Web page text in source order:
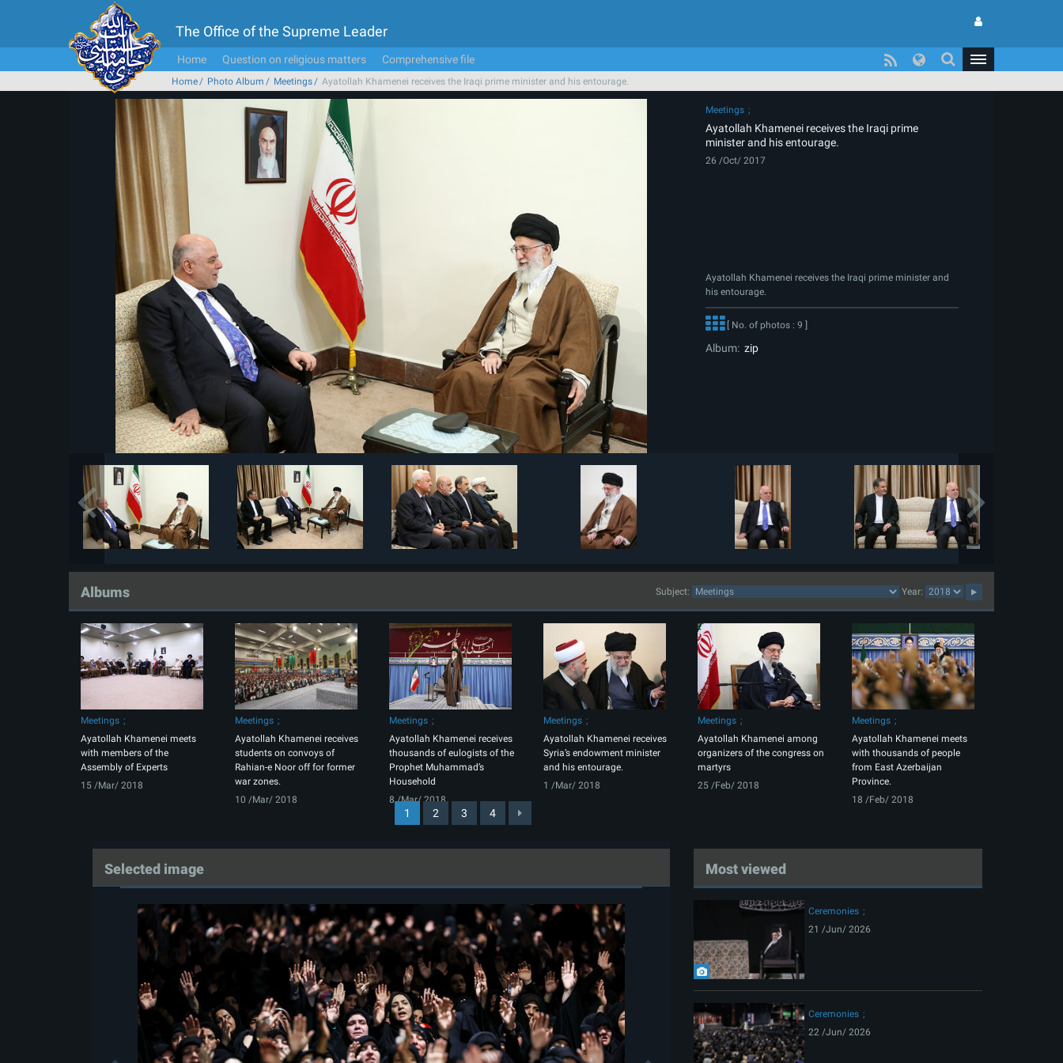
The Office of the Supreme Leader
Home Question on religious matters Comprehensive file
Home Photo Album Meetings Ayatollah Khamenei receives the Iraqi prime minister and his entourage.
Meetings
Ayatollah Khamenei receives the Iraqi prime
minister and his entourage.
26 /Oct/ 2017
Ayatollah Khamenei receives the Iraqi prime minister and
his entourage.
[ No. of photos : 9 ]
Album: zip
Albums Subject: Year:
Meetings
Ayatollah Khamenei meets
with members of the
Assembly of Experts
15 /Mar/ 2018
Meetings
Ayatollah Khamenei receives
students on convoys of
Rahian-e Noor off for former
war zones.
10 /Mar/ 2018
Meetings
Ayatollah Khamenei receives
thousands of eulogists of the
Prophet Muhammad’s
Household
8 /Mar/ 2018
Meetings
Ayatollah Khamenei receives
Syria’s endowment minister
and his entourage.
1 /Mar/ 2018
Meetings
Ayatollah Khamenei among
organizers of the congress on
martyrs
25 /Feb/ 2018
Meetings
Ayatollah Khamenei meets
with thousands of people
from East Azerbaijan
Province.
18 /Feb/ 2018
1 2 3 4
Selected image Most viewed
Ceremonies
21 /Jun/ 2026
Ceremonies
22 /Jun/ 2026